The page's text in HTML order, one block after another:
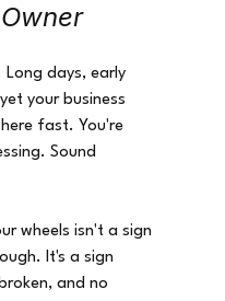
Long days, early
your business
fast. You're
Sound
wheels isn't a sign
It's a sign
and no